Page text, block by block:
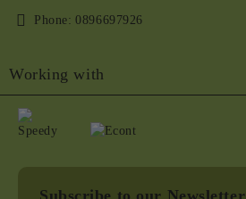
Phone: 0896697926
Working with
Subscribe to our Newsletter